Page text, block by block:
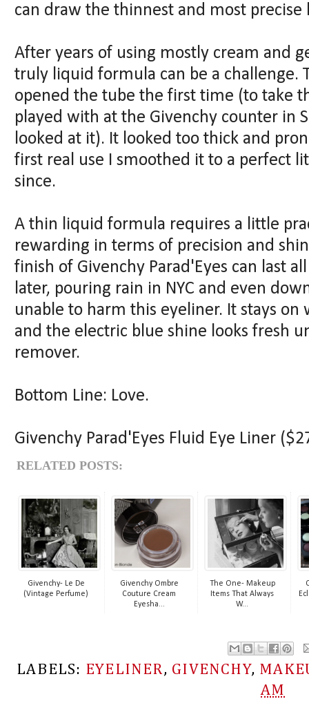
can draw the thinnest and most
After years of using mostly cream and
truly liquid formula can be a challenge.
opened the tube the first time (to take
played with at the Givenchy counter in
looked at it). It looked too thick and
first real use I smoothed it to a perfect
since.
A thin liquid formula requires a little
rewarding in terms of precision and
finish of Givenchy Parad'Eyes can last
later, pouring rain in NYC and even
unable to harm this eyeliner. It stays
and the electric blue shine looks fresh
remover.
Bottom Line: Love.
Givenchy Parad'Eyes Fluid Eye Liner
RELATED POSTS:
Givenchy- Le De
(Vintage Perfume)
Givenchy Ombre
Couture Cream
Eyesha...
The One- Makeup
Items That Always
W...
LABELS: EYELINER, GIVENCHY,
AM